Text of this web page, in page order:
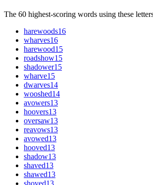
The 60 highest-scoring words using these
harewoods16
wharves16
harewood15
roadshow15
shadower15
wharve15
dwarves14
wooshed14
avowers13
hoovers13
oversaw13
reavows13
avowed13
hooved13
shadow13
shaved13
shawed13
shoved13